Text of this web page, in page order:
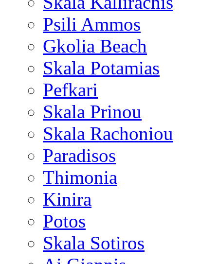
Psili Ammos
Gkolia Beach
Skala Potamias
Pefkari
Skala Prinou
Skala Rachoniou
Paradisos
Thimonia
Kinira
Potos
Skala Sotiros